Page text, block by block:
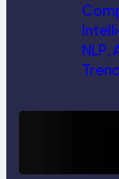
NLP,